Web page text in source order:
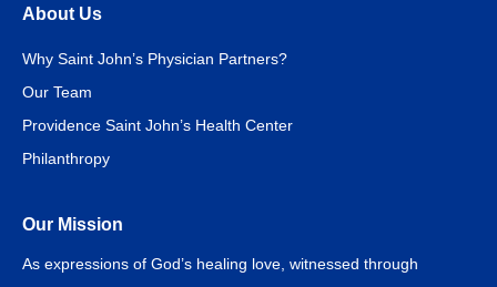
About Us
Why Saint John’s Physician Partners?
Our Team
Providence Saint John’s Health Center
Philanthropy
Our Mission
As expressions of God’s healing love, witnessed through